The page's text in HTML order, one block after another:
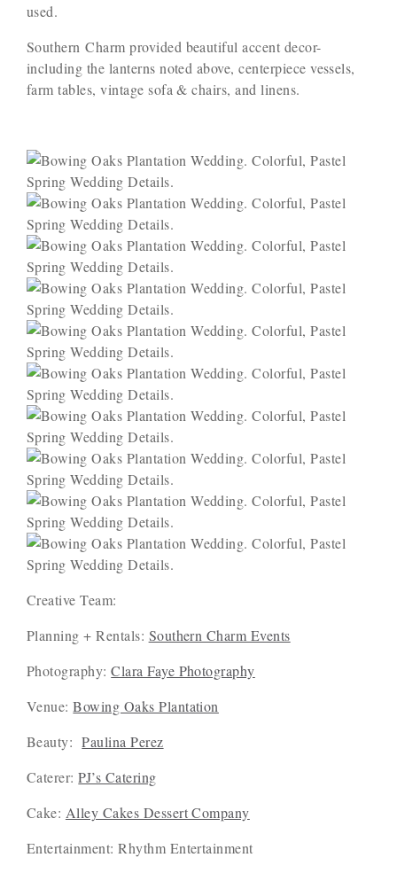
used.
Southern Charm provided beautiful accent decor-
including the lanterns noted above, centerpiece vessels,
farm tables, vintage sofa & chairs, and linens.
Creative Team:
Planning + Rentals: Southern Charm Events
Photography:Clara Faye Photography
Venue:Bowing Oaks Plantation
Beauty:Paulina Perez
Caterer:PJ’s Catering
Cake: Alley Cakes Dessert Company
Entertainment: Rhythm Entertainment